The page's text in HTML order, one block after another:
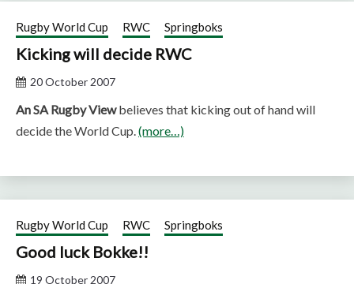
Rugby World Cup RWC Springboks
Kicking will decide RWC
20 October 2007
An SA Rugby Viewbelieves that kicking out of hand will
decide the World Cup.(more…)
Rugby World Cup RWC Springboks
Good luck Bokke!!
19 October 2007